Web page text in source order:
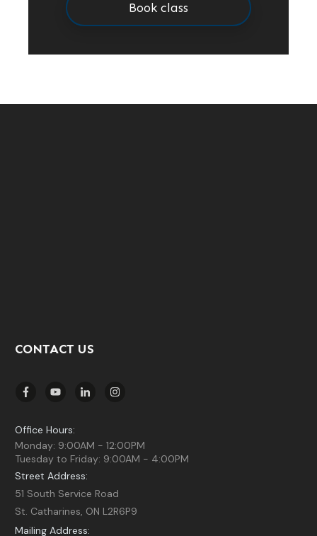
Book class
CONTACT US
Office Hours:
Monday: 9:00AM - 12:00PM
Tuesday to Friday: 9:00AM - 4:00PM
Street Address:
51 South Service Road
St. Catharines, ON L2R6P9
Mailing Address: